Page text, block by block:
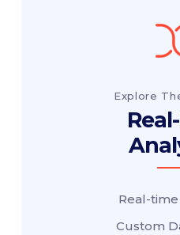
Explore
Real-
Custom